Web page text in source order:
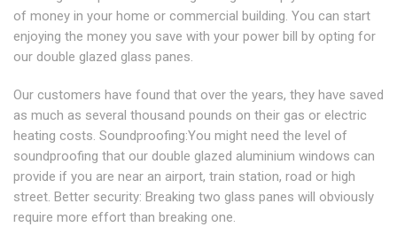
of money in your home or commercial building. You can start
enjoying the money you save with your power bill by opting for
our double glazed glass panes.
Our customers have found that over the years, they have saved
as much as several thousand pounds on their gas or electric
heating costs. Soundproofing:You might need the level of
soundproofing that our double glazed aluminium windows can
provide if you are near an airport, train station, road or high
street. Better security: Breaking two glass panes will obviously
require more effort than breaking one.